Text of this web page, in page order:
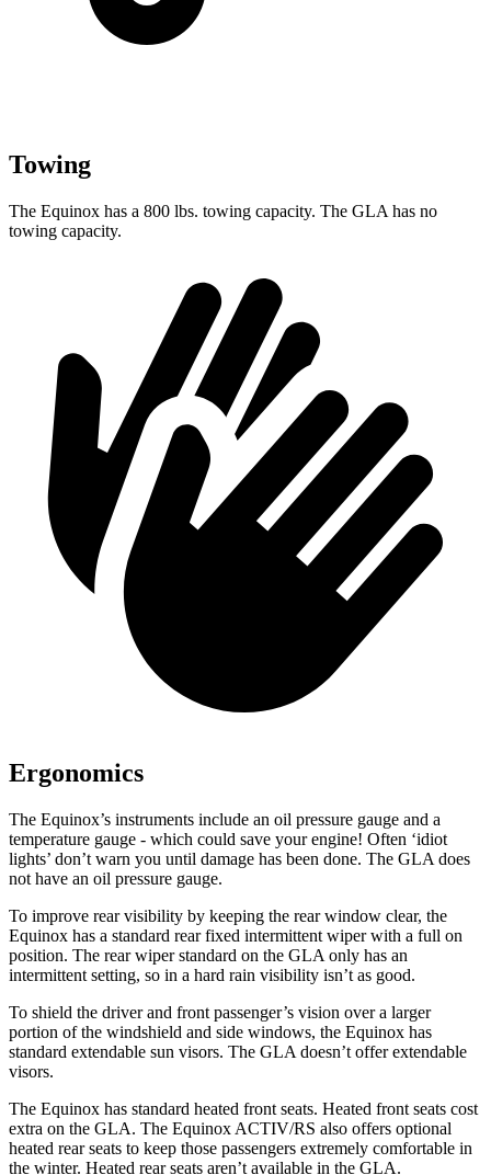
Towing
The Equinox has a 800 lbs. towing capacity. The GLA has no
towing capacity.
Ergonomics
The Equinox’s instruments include an oil pressure gauge and a
temperature gauge - which could save your engine! Often ‘idiot
lights’ don’t warn you until damage has been done. The GLA does
not have an oil pressure gauge.
To improve rear visibility by keeping the rear window clear, the
Equinox has a standard rear fixed intermittent wiper with a full on
position. The rear wiper standard on the GLA only has an
intermittent setting, so in a hard rain visibility isn’t as good.
To shield the driver and front passenger’s vision over a larger
portion of the windshield and side windows, the Equinox has
standard extendable sun visors. The GLA doesn’t offer extendable
visors.
The Equinox has standard heated front seats. Heated front seats cost
extra on the GLA. The Equinox ACTIV/RS also offers optional
heated rear seats to keep those passengers extremely comfortable in
the winter. Heated rear seats aren’t available in the GLA.